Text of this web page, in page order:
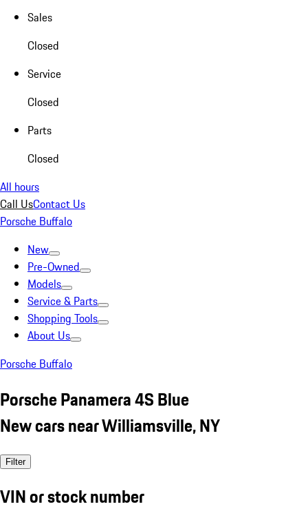
Sales
Closed
Service
Closed
Parts
Closed
All hours
Call UsContact Us
Porsche Buffalo
New
Pre-Owned
Models
Service & Parts
Shopping Tools
About Us
Porsche Buffalo
Porsche Panamera 4S Blue
New cars near Williamsville, NY
Filter
VIN or stock number